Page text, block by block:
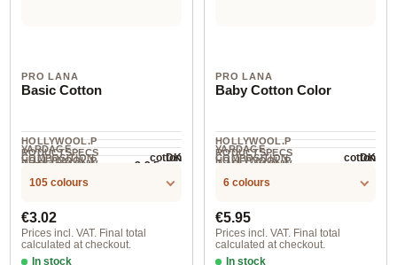
PRO LANA
Basic Cotton
HOLLYWOOL.P
RODUCTSPECS
.LABEL.YARNW
DK
YARDAGE ·
HOLLYWOOL.P
.LABEL.SALES
COMPOSITION cotton
NEEDLES
3-3.5 mm
105 colours
Regular price:
€3.02
Prices incl. VAT. Final total
calculated at checkout.
In stock
PRO LANA
Baby Cotton Color
HOLLYWOOL.P
RODUCTSPECS
.LABEL.YARNW
DK
YARDAGE ·
HOLLYWOOL.P
.LABEL.SALES
COMPOSITION
cotton
6 colours
Regular price:
€5.95
Prices incl. VAT. Final total
calculated at checkout.
In stock